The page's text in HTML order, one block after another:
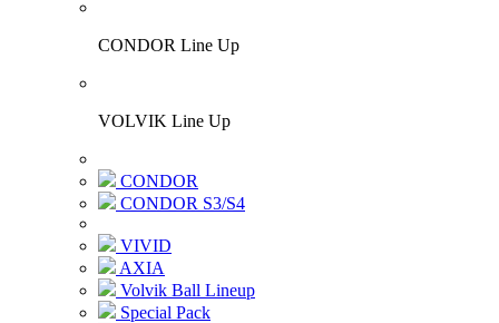
CONDOR Line Up
VOLVIK Line Up
CONDOR
CONDOR S3/S4
VIVID
AXIA
Volvik Ball Lineup
Special Pack